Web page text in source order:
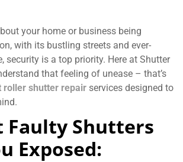
your home or business being
with its bustling streets and ever-
security is a top priority. Here at Shutter
that feeling of unease – that’s
roller shutter repair services designed to
Faulty Shutters
Exposed: